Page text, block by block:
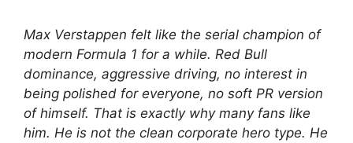
Max Verstappen felt like the serial champion of
modern Formula 1 for a while. Red Bull
dominance, aggressive driving, no interest in
being polished for everyone, no soft PR version
of himself. That is exactly why many fans like
him. He is not the clean corporate hero type. He